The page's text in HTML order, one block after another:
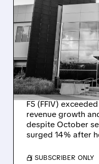
FFIV/01/27/2026 · 4:53
F5
STRONG
BREACH,
OUTLOOK
F5 (FFIV)
revenue growth
despite October
surged 14% after
/ SUBSCRIBER ONLY